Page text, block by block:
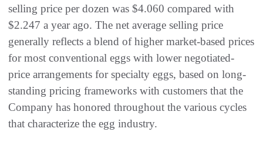
selling price per dozen was $4.060 compared with
$2.247 a year ago. The net average selling price
generally reflects a blend of higher market-based prices
for most conventional eggs with lower negotiated-
price arrangements for specialty eggs, based on long-
standing pricing frameworks with customers that the
Company has honored throughout the various cycles
that characterize the egg industry.